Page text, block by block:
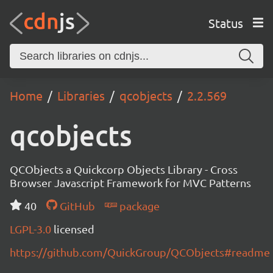
Status
Home Libraries qcobjects 2.2.569
qcobjects
QCObjects a Quickcorp Objects Library - Cross
Browser Javascript Framework for MVC Patterns
40
GitHub
package
LGPL-3.0 licensed
https://github.com/QuickGroup/QCObjects#readme